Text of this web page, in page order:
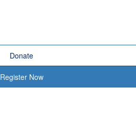
Donate
Register Now